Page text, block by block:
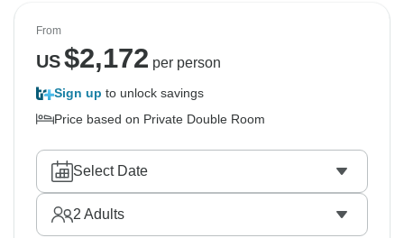
From
US$2,172 per person
Sign up to unlock savings
Price based on Private Double Room
Select Date
2 Adults